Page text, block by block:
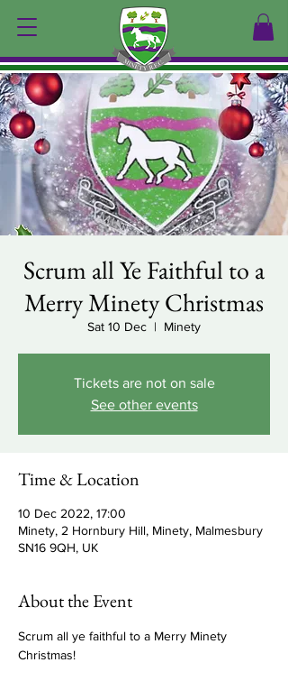
Scrum all Ye Faithful to a
Merry Minety Christmas
Sat 10 Dec
  |
Minety
Tickets are not on sale
See other events
Time & Location
10 Dec 2022, 17:00
Minety, 2 Hornbury Hill, Minety, Malmesbury
SN16 9QH, UK
About the Event
Scrum all ye faithful to a Merry Minety
Christmas!